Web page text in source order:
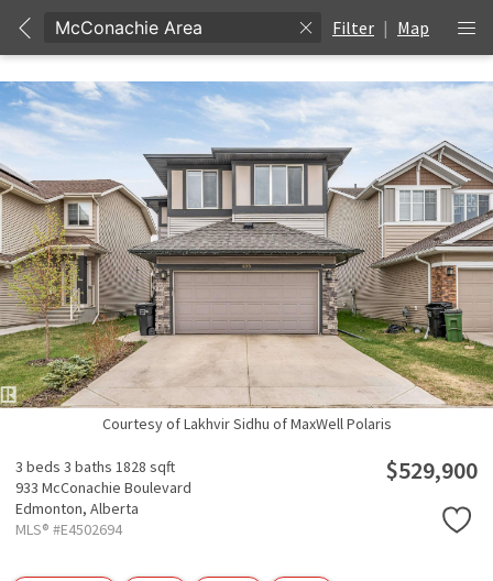
Filter | Map
Courtesy of Lakhvir Sidhu of MaxWell Polaris
3 beds 3 baths 1828 sqft
933 McConachie Boulevard
Edmonton, Alberta
MLS® #E4502694
$529,900